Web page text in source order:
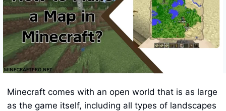
Minecraft comes with an open world that is as large
as the game itself, including all types of landscapes